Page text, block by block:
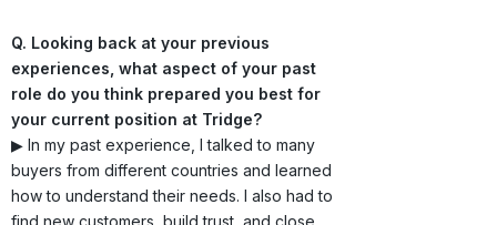
Q. Looking back at your previous
experiences, what aspect of your past
role do you think prepared you best for
your current position at Tridge?
▶ In my past experience, I talked to many
buyers from different countries and learned
how to understand their needs. I also had to
find new customers, build trust, and close